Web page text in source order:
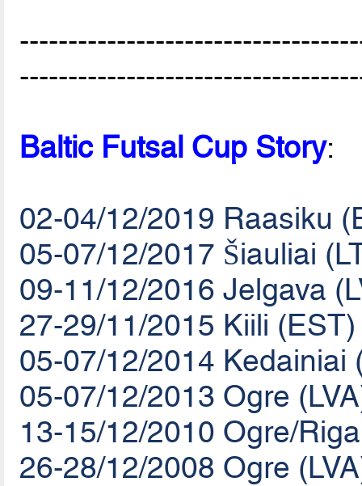
Baltic Futsal Cup Story:
02-04/12/2019 Raasiku
05-07/12/2017 Šiauliai
09-11/12/2016 Jelgava
27-29/11/2015 Kiili
05-07/12/2014 Kedainiai
05-07/12/2013 Ogre
13-15/12/2010 Ogre/
26-28/12/2008 Ogre